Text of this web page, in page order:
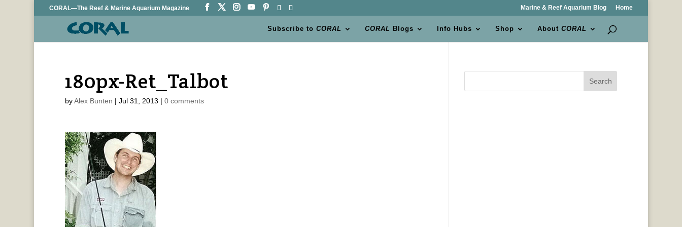
CORAL—The Reef & Marine Aquarium Magazine Marine & Reef Aquarium Blog Home
Subscribe toCORAL CORAL Blogs Info Hubs Shop AboutCORAL
180px-Ret_Talbot
byAlex Bunten | Jul 31, 2013 | 0 comments
Search